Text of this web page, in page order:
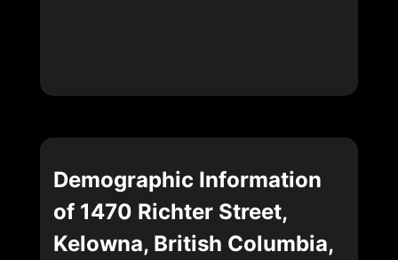
Demographic Information
of 1470 Richter Street,
Kelowna, British Columbia,